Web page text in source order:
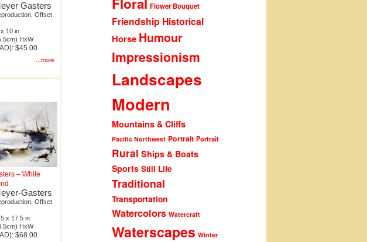
Gasters
Offset
x 10 in
HxW
$45.00
...more
– White
Gasters
Offset
x 17.5 in
HxW
$68.00
Flower Bouquet
Friendship Historical
Horse Humour
Impressionism
Landscapes
Modern
Mountains & Cliffs
Pacific Northwest Portrait Portrait
Rural Ships & Boats
Sports Still Life
Traditional
Transportation
Watercolors Watercraft
Waterscapes Winter